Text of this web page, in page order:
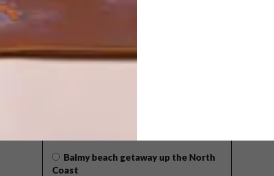
POLLS
GETAWAY?
Balmy beach getaway up the North
Coast